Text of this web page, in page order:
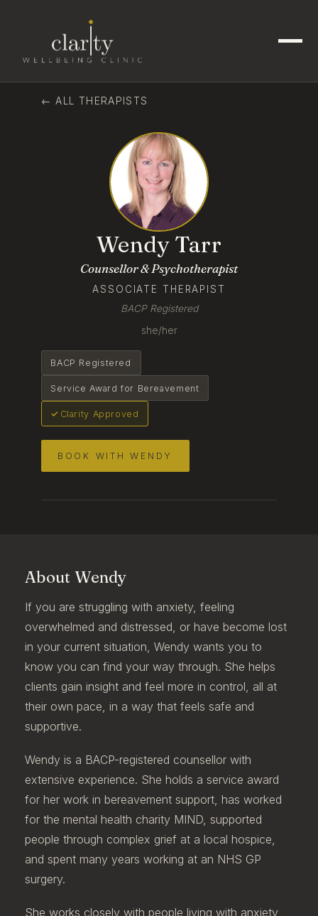
← ALL THERAPISTS
Wendy Tarr
Counsellor & Psychotherapist
ASSOCIATE THERAPIST
BACP Registered
she/her
BACP Registered
Service Award for Bereavement
Clarity Approved
BOOK WITH WENDY
About Wendy
If you are struggling with anxiety, feeling
overwhelmed and distressed, or have become lost
in your current situation, Wendy wants you to
know you can find your way through. She helps
clients gain insight and feel more in control, all at
their own pace, in a way that feels safe and
supportive.
Wendy is a BACP-registered counsellor with
extensive experience. She holds a service award
for her work in bereavement support, has worked
for the mental health charity MIND, supported
people through complex grief at a local hospice,
and spent many years working at an NHS GP
surgery.
She works closely with people living with anxiety